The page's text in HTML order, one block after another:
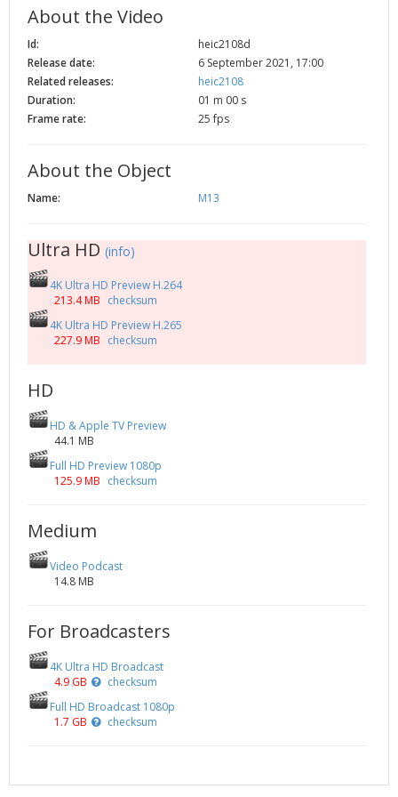
2002
2000
1999
Credits
About the Video
Id:
heic2108d
Release date:
6 September 2021, 17:00
Related releases:
heic2108
Duration:
01 m 00 s
Frame rate:
25 fps
About the Object
Name: M13
Ultra HD (info)
4K Ultra HD Preview H.264
213.4 MB checksum
4K Ultra HD Preview H.265
227.9 MB checksum
HD
HD & Apple TV Preview
44.1 MB
Full HD Preview 1080p
125.9 MB checksum
Medium
Video Podcast
14.8 MB
For Broadcasters
4K Ultra HD Broadcast
4.9 GB
checksum
Full HD Broadcast 1080p
1.7 GB
checksum